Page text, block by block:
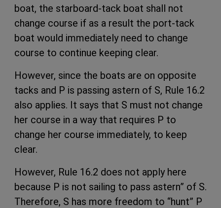
boat, the starboard-tack boat shall not
change course if as a result the port-tack
boat would immediately need to change
course to continue keeping clear.
However, since the boats are on opposite
tacks and P is passing astern of S, Rule 16.2
also applies. It says that S must not change
her course in a way that requires P to
change her course immediately, to keep
clear.
However, Rule 16.2 does not apply here
because P is not sailing to pass astern” of S.
Therefore, S has more freedom to “hunt” P